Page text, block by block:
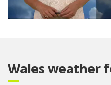
Wales weather